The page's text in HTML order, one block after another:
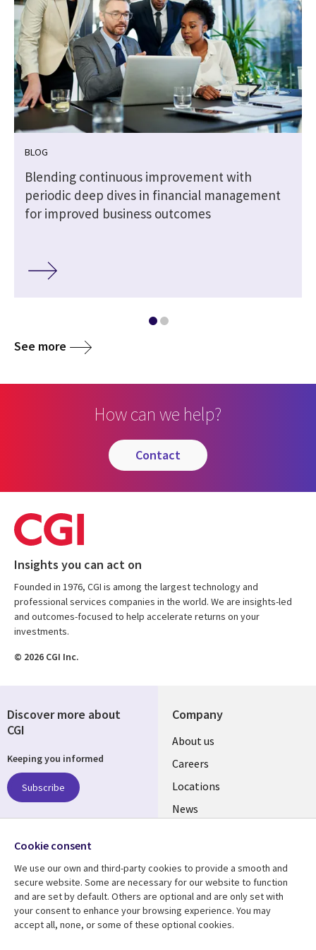
BLOG
Blending continuous improvement with
periodic deep dives in financial management
for improved business outcomes
See more
How can we help?
contact
Insights you can act on
Founded in 1976, CGI is among the largest technology and
professional services companies in the world. We are insights-led
and outcomes-focused to help accelerate returns on your
investments.
© 2026 CGI Inc.
Company
Useful
links
US
About us
Careers
Locations
News
Resource center Support
Discover more about
CGI
Keeping you informed
Subscribe
Follow us
Social
Media
US
Cookie consent
We use our own and third-party cookies to provide a smooth and
secure website. Some are necessary for our website to function
and are set by default. Others are optional and are only set with
your consent to enhance your browsing experience. You may
accept all, none, or some of these optional cookies.